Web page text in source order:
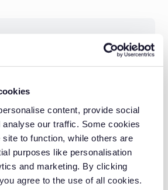
content, provide social
analyse our traffic. Some cookies
to function, while others are
purposes like personalisation
and marketing. By clicking
agree to the use of all cookies.
when you need it
who understand your